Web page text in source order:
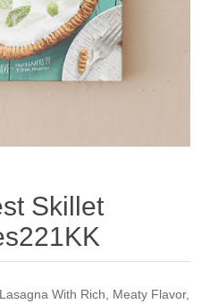
Skillet
With Rich, Meaty Flavor,